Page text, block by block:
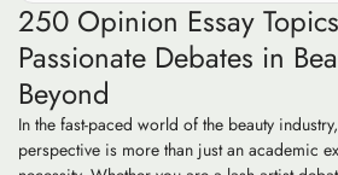
250 Opinion Essay
Passionate Debates in
Beyond
In the fast-paced world of the beauty
perspective is more than just an academic